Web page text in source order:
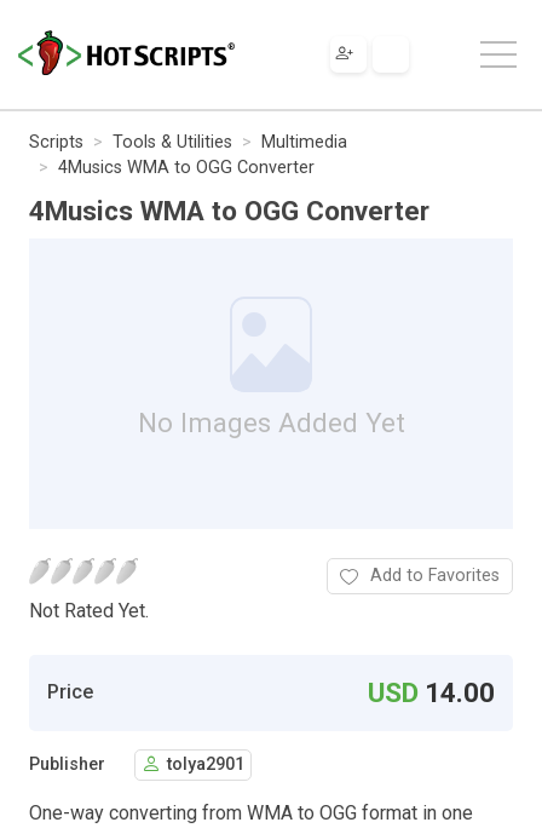
Scripts Tools & Utilities
Multimedia
4Musics WMA to OGG Converter
4Musics WMA to OGG Converter
No Images Added Yet
Not Rated Yet.
Add to Favorites
Price USD 14.00
Publisher tolya2901
One-way converting from WMA to OGG format in one